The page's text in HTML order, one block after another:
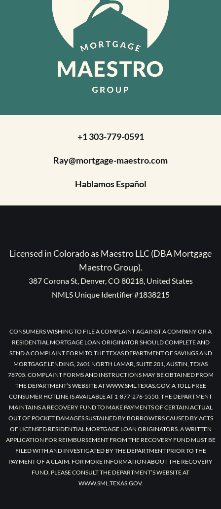
+1 303-779-0591
Ray@mortgage-maestro.com
Hablamos Español
Licensed in Colorado as Maestro LLC (DBA Mortgage
Maestro Group).
387 Corona St, Denver, CO 80218, United States
NMLS Unique Identifier #1838215
CONSUMERS WISHING TO FILE A COMPLAINT AGAINST A COMPANY OR A
RESIDENTIAL MORTGAGE LOAN ORIGINATOR SHOULD COMPLETE AND
SEND A COMPLAINT FORM TO THE TEXAS DEPARTMENT OF SAVINGS AND
MORTGAGE LENDING, 2601 NORTH LAMAR, SUITE 201, AUSTIN, TEXAS
78705. COMPLAINT FORMS AND INSTRUCTIONS MAY BE OBTAINED FROM
THE DEPARTMENT’S WEBSITE AT WWW.SML.TEXAS.GOV. A TOLL-FREE
CONSUMER HOTLINE IS AVAILABLE AT 1-877-276-5550. THE DEPARTMENT
MAINTAINS A RECOVERY FUND TO MAKE PAYMENTS OF CERTAIN ACTUAL
OUT OF POCKET DAMAGES SUSTAINED BY BORROWERS CAUSED BY ACTS
OF LICENSED RESIDENTIAL MORTGAGE LOAN ORIGINATORS. A WRITTEN
APPLICATION FOR REIMBURSEMENT FROM THE RECOVERY FUND MUST BE
FILED WITH AND INVESTIGATED BY THE DEPARTMENT PRIOR TO THE
PAYMENT OF A CLAIM. FOR MORE INFORMATION ABOUT THE RECOVERY
FUND, PLEASE CONSULT THE DEPARTMENT’S WEBSITE AT
WWW.SML.TEXAS.GOV.